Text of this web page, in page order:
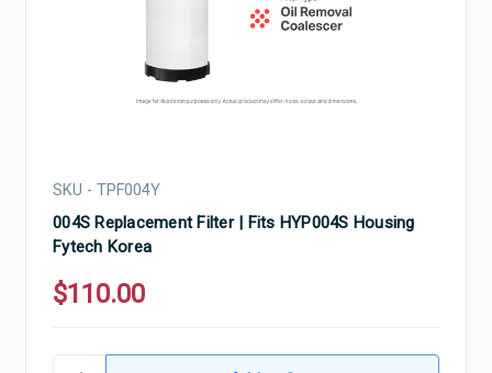
SKU - TPF004Y
004S Replacement Filter | Fits HYP004S Housing
Fytech Korea
$110.00